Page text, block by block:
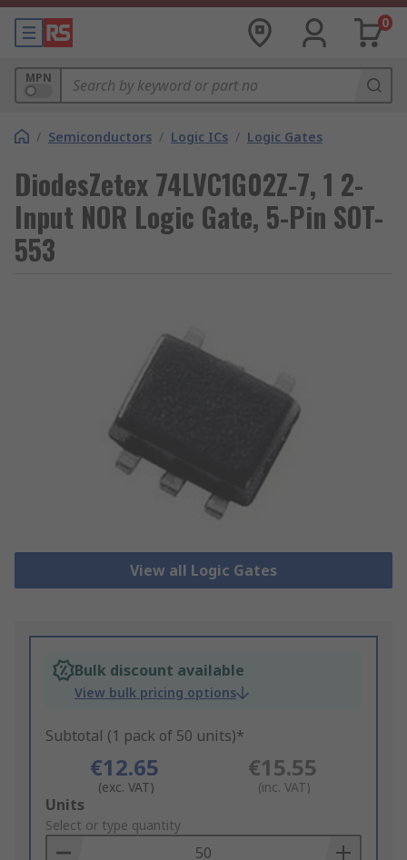
0
MPN
/ Semiconductors / Logic ICs / Logic Gates
DiodesZetex 74LVC1G02Z-7, 1 2-
Input NOR Logic Gate, 5-Pin SOT-
553
View all Logic Gates
Bulk discount available
View bulk pricing options
Subtotal (1 pack of 50 units)*
€12.65
(exc. VAT)
€15.55
(inc. VAT)
Add
to
Basket
Units
Select or type quantity